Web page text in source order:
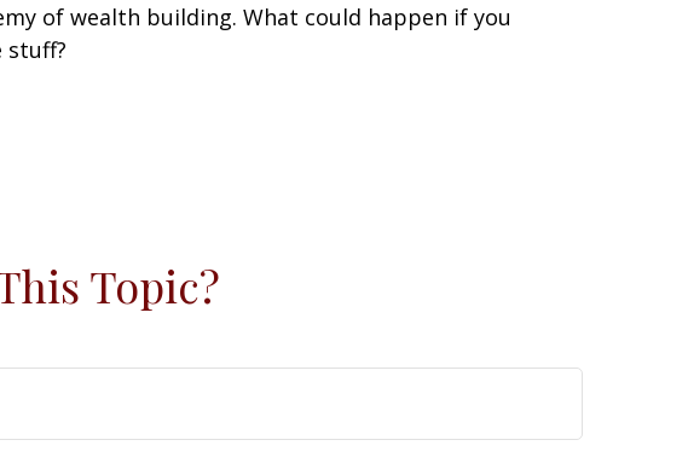
of wealth building. What could happen if you
stuff?
Topic?